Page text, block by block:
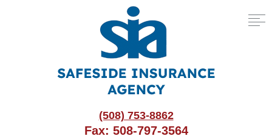
(508) 753-8862
Fax: 508-797-3564